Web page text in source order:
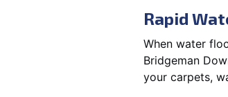
Rapid
When water
Bridgeman
your carpets,